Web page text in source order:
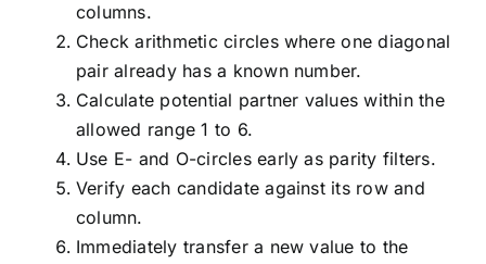
columns.
Check arithmetic circles where one diagonal
pair already has a known number.
Calculate potential partner values within the
allowed range 1 to 6.
Use E- and O-circles early as parity filters.
Verify each candidate against its row and
column.
Immediately transfer a new value to the